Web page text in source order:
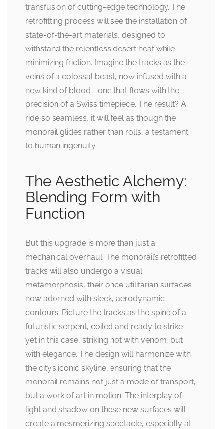
transfusion of cutting-edge technology. The
retrofitting process will see the installation of
state-of-the-art materials, designed to
withstand the relentless desert heat while
minimizing friction. Imagine the tracks as the
veins of a colossal beast, now infused with a
new kind of blood—one that flows with the
precision of a Swiss timepiece. The result? A
ride so seamless, it will feel as though the
monorail glides rather than rolls, a testament
to human ingenuity.
The Aesthetic Alchemy:
Blending Form with
Function
But this upgrade is more than just a
mechanical overhaul. The monorail’s retrofitted
tracks will also undergo a visual
metamorphosis, their once utilitarian surfaces
now adorned with sleek, aerodynamic
contours. Picture the tracks as the spine of a
futuristic serpent, coiled and ready to strike—
yet in this case, striking not with venom, but
with elegance. The design will harmonize with
the city’s iconic skyline, ensuring that the
monorail remains not just a mode of transport,
but a work of art in motion. The interplay of
light and shadow on these new surfaces will
create a mesmerizing spectacle, especially at